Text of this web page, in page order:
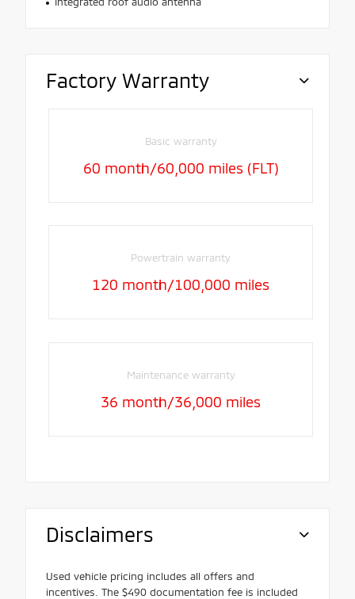
Factory Warranty
Basic warranty
60 month/60,000 miles (FLT)
Powertrain warranty
120 month/100,000 miles
Maintenance warranty
36 month/36,000 miles
Disclaimers
Used vehicle pricing includes all offers and
incentives. The $490 documentation fee is included